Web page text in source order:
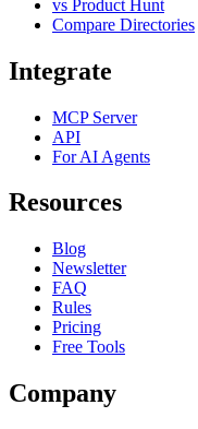
vs Product Hunt
Compare Directories
Integrate
MCP Server
API
For AI Agents
Resources
Blog
Newsletter
FAQ
Rules
Pricing
Free Tools
Company